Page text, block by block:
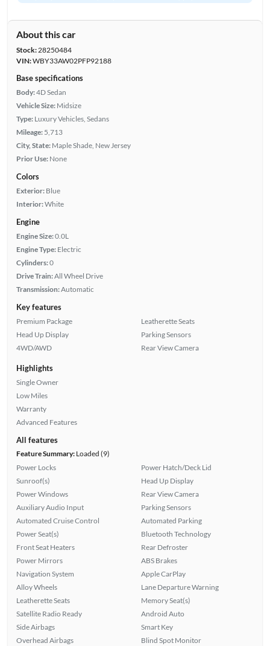
About this car
Stock:28250484
VIN:WBY33AW02PFP92188
Base specifications
Body:4D Sedan
Vehicle Size: Midsize
Type: Luxury Vehicles, Sedans
Mileage: 5,713
City, State: Maple Shade, New Jersey
Prior Use: None
Colors
Exterior: Blue
Interior:White
Engine
Engine Size:0.0L
Engine Type: Electric
Cylinders:0
Drive Train:All Wheel Drive
Transmission:Automatic
Key features
Premium Package
Head Up Display
4WD/AWD
Leatherette Seats
Parking Sensors
Rear View Camera
Highlights
Single Owner
Low Miles
Warranty
Advanced Features
All features
Feature Summary:Loaded (9)
Power Locks
Sunroof(s)
Power Windows
Auxiliary Audio Input
Automated Cruise Control
Power Seat(s)
Front Seat Heaters
Power Mirrors
Navigation System
Alloy Wheels
Leatherette Seats
Satellite Radio Ready
Side Airbags
Overhead Airbags
Power Hatch/Deck Lid
Head Up Display
Rear View Camera
Parking Sensors
Automated Parking
Bluetooth Technology
Rear Defroster
ABS Brakes
Apple CarPlay
Lane Departure Warning
Memory Seat(s)
Android Auto
Smart Key
Blind Spot Monitor